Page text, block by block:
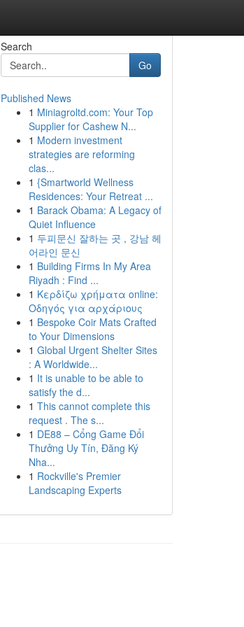
Search
Go
Published News
1 Miniagroltd.com: Your Top
Supplier for Cashew N...
1 Modern investment
strategies are reforming
clas...
1 {Smartworld Wellness
Residences: Your Retreat ...
1 Barack Obama: A Legacy of
Quiet Influence
1 두피문신 잘하는 곳 , 강남 헤
어라인 문신
1 Building Firms In My Area
Riyadh : Find ...
1 Κερδίζω χρήματα online:
Οδηγός για αρχάριους
1 Bespoke Coir Mats Crafted
to Your Dimensions
1 Global Urgent Shelter Sites
: A Worldwide...
1 It is unable to be able to
satisfy the d...
1 This cannot complete this
request . The s...
1 DE88 – Cổng Game Đổi
Thưởng Uy Tín, Đăng Ký
Nha...
1 Rockville's Premier
Landscaping Experts